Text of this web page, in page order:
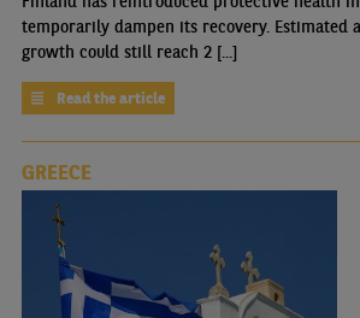
temporarily dampen its recovery. Estimated
growth could still reach 2 [...]
Read the article
GREECE